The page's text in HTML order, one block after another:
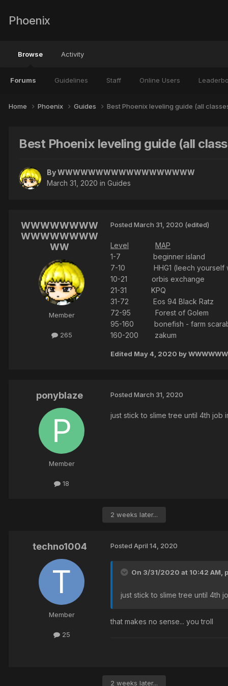
Phoenix
Browse
Forums Guidelines Staff Online Users
Activity
Home Phoenix Guides Best Phoenix leveling guide (all
Best Phoenix leveling guide (all
ByWWWWWWWWWWWWWWWWWW
March 31, 2020 in Guides
WWWWWWWW
WWWWWWWW
WW
Member
265
Posted March 31, 2020 (edited)
Level
MAP
1-7 beginner island
7-10 HHG1 (leech yourself w
10-21 orbis exchange
21-31 KPQ
31-72 Eos 94 Black Ratz
72-95 Forest of Golem
95-160 bonefish - farm scarab
160-200 zakum
Edited May 4, 2020 by
ponyblaze
Member
18
Posted March 31, 2020
just stick to slime tree until 4th job
2 weeks later...
techno1004
Member
25
Posted April 14, 2020
On 3/31/2020 at 10:42 AM,
just stick to slime tree until 4th
that makes no sense... you troll
2 weeks later...